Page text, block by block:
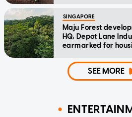
SINGAPORE
Maju Forest
HQ, Depot Lane
earmarked for
SEE MORE